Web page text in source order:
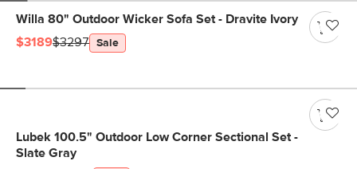
Willa 80" Outdoor Wicker Sofa Set - Dravite Ivory
$3189$3297 Sale
Lubek 100.5" Outdoor Low Corner Sectional Set -
Slate Gray